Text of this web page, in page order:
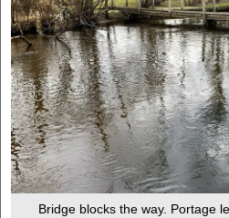
Bridge blocks the way. Portage